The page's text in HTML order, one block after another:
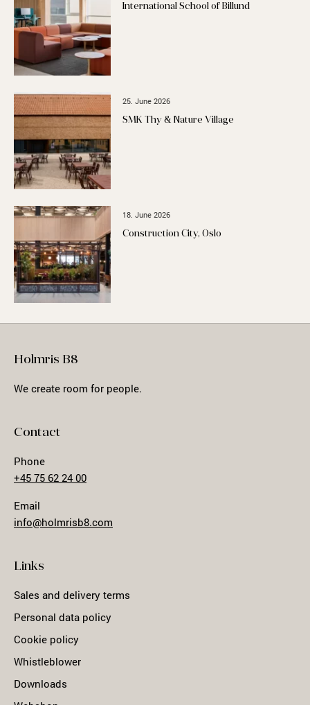
International School of Billund
25. June 2026
SMK Thy & Nature Village
18. June 2026
Construction City, Oslo
Holmris B8
We create room for people.
Contact
Phone
+45 75 62 24 00
Email
info@holmrisb8.com
Links
Sales and delivery terms
Personal data policy
Cookie policy
Whistleblower
Downloads